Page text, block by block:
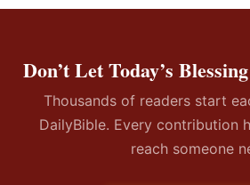
Don’t Let Today’s
Thousands of readers start
DailyBible. Every contribution
reach someone